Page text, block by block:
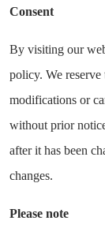
Consent
By visiting our
policy. We reserve
modifications or
without prior
after it has been
changes.
Please note